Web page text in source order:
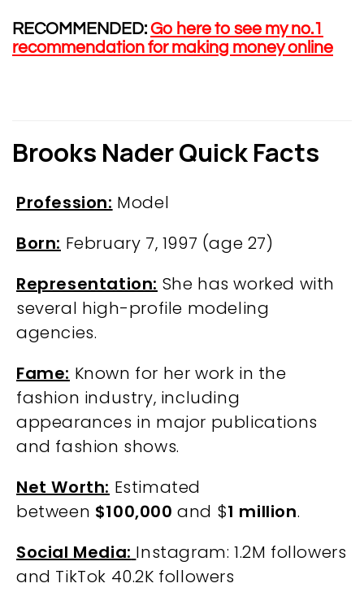
RECOMMENDED:Go here to see my no.1
recommendation for making money online
Brooks Nader Quick Facts
Profession: Model
Born: February 7, 1997 (age 27)
Representation: She has worked with
several high-profile modeling
agencies.
Fame: Known for her work in the
fashion industry, including
appearances in major publications
and fashion shows.
Net Worth: Estimated
between $100,000 and $1 million.
Social Media: Instagram: 1.2M followers
and TikTok 40.2K followers